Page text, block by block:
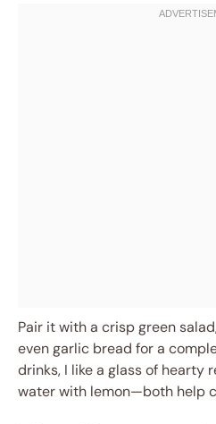
Pair it with a crisp green
even garlic bread for a
drinks, I like a glass of hearty
water with lemon—both help